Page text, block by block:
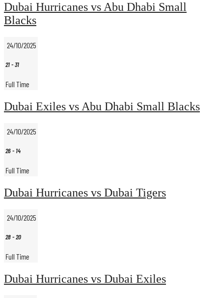
Dubai Hurricanes vs Abu Dhabi Small
Blacks
24/10/2025
21-31
Full Time
Dubai Exiles vs Abu Dhabi Small Blacks
24/10/2025
26- 14
Full Time
Dubai Hurricanes vs Dubai Tigers
24/10/2025
28-20
Full Time
Dubai Hurricanes vs Dubai Exiles